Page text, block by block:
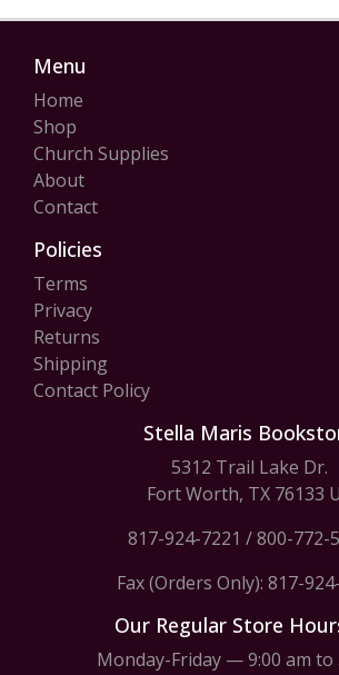
Menu
Home
Shop
Church Supplies
About
Contact
Policies
Terms
Privacy
Returns
Shipping
Contact Policy
Stella Maris
5312 Trail Lake Dr.
Fort Worth, TX 76133
817-924-7221 /800-772-
Fax (Orders Only): 817-
Our Regular Store
Monday-Friday — 9:00 am to